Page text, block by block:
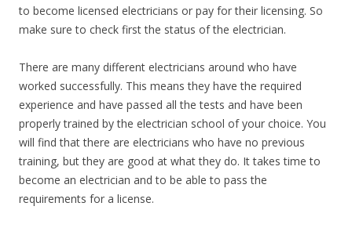
to become licensed electricians or pay for their licensing. So
make sure to check first the status of the electrician.
There are many different electricians around who have
worked successfully. This means they have the required
experience and have passed all the tests and have been
properly trained by the electrician school of your choice. You
will find that there are electricians who have no previous
training, but they are good at what they do. It takes time to
become an electrician and to be able to pass the
requirements for a license.